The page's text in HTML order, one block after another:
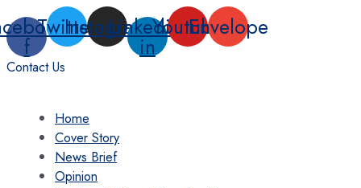
Skip
to
content
f
TwitterInstagram
Linkedin-
in
YoutubeEnvelope
Contact Us
Home
Cover Story
News Brief
Opinion